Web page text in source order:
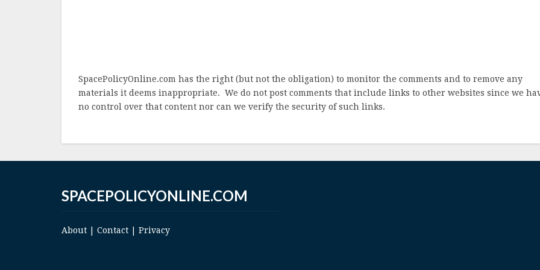
SpacePolicyOnline.com has the right (but not the obligation) to monitor the comments and to remove any
materials it deems inappropriate. We do not post comments that include links to other websites since we
no control over that content nor can we verify the security of such links.
SPACEPOLICYONLINE.COM
About Contact Privacy